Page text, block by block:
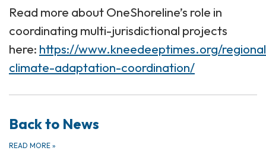
Read more about OneShoreline’s role in
coordinating multi-jurisdictional projects
here: https://www.kneedeeptimes.org/
climate-adaptation-coordination/
Back to News
READ MORE »